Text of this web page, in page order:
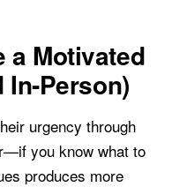
a Motivated
In-Person)
urgency through
you know what to
produces more